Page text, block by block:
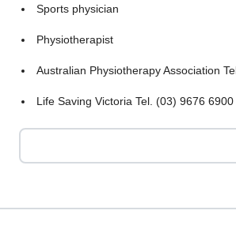
Sports physician
Physiotherapist
Australian Physiotherapy Association
Life Saving Victoria Tel. (03) 9676 6900